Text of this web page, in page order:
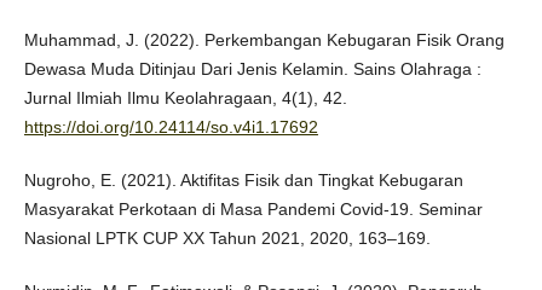
Muhammad, J. (2022). Perkembangan Kebugaran Fisik Orang
Dewasa Muda Ditinjau Dari Jenis Kelamin. Sains Olahraga :
Jurnal Ilmiah Ilmu Keolahragaan, 4(1), 42.
https://doi.org/10.24114/so.v4i1.17692
Nugroho, E. (2021). Aktifitas Fisik dan Tingkat Kebugaran
Masyarakat Perkotaan di Masa Pandemi Covid-19. Seminar
Nasional LPTK CUP XX Tahun 2021, 2020, 163–169.